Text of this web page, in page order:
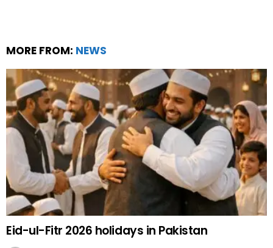
MORE FROM: NEWS
Eid-ul-Fitr 2026 holidays in Pakistan